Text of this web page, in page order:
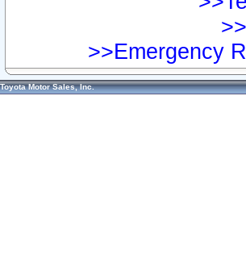
>>Emergency
Toyota Motor Sales, Inc.